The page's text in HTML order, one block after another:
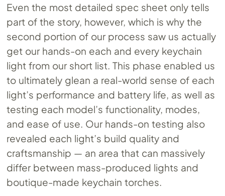
Even the most detailed spec sheet only tells
part of the story, however, which is why the
second portion of our process saw us actually
get our hands-on each and every keychain
light from our short list. This phase enabled us
to ultimately glean a real-world sense of each
light’s performance and battery life, as well as
testing each model’s functionality, modes,
and ease of use. Our hands-on testing also
revealed each light’s build quality and
craftsmanship — an area that can massively
differ between mass-produced lights and
boutique-made keychain torches.